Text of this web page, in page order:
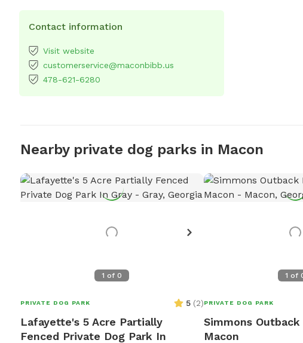
Contact information
Visit website
customerservice@maconbibb.us
478-621-6280
Nearby private dog parks in Macon
1 of 0
PRIVATE DOG PARK 5 (2)
Lafayette's 5 Acre Partially
Fenced Private Dog Park In
1 of
PRIVATE DOG PARK
Simmons
Macon